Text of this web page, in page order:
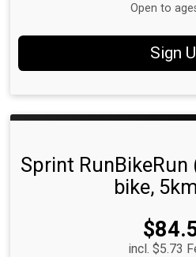
Open to
Sign
Sprint
bike,
incl. $5.73